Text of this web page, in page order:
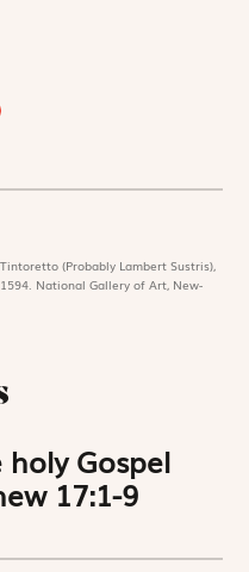
(Probably Lambert Sustris),
National Gallery of Art, New-
Gospel
17:1-9